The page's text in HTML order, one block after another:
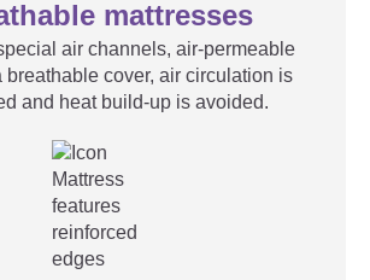
mattresses
air channels, air-permeable
breathable cover, air circulation is
and heat build-up is avoided.